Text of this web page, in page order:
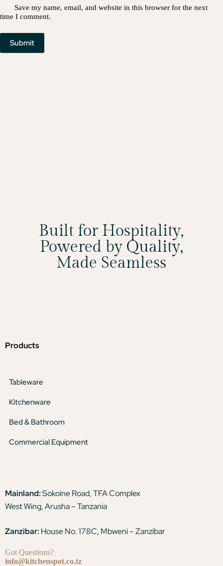
Save my name, email, and website in this browser for the next
time I comment.
Submit
Built for Hospitality,
Powered by Quality,
Made Seamless
Products
Tableware
Kitchenware
Bed & Bathroom
Commercial Equipment
Mainland:Sokoine Road, TFA Complex
West Wing, Arusha – Tanzania
Zanzibar: House No. 178C, Mbweni – Zanzibar
Got Questions?
info@kitchenspot.co.tz